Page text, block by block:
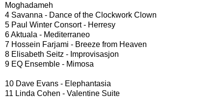
Moghadameh
4 Savanna - Dance of the Clockwork Clown
5 Paul Winter Consort - Herresy
6 Aktuala - Mediterraneo
7 Hossein Farjami - Breeze from Heaven
8 Elisabeth Seitz - Improvisasjon
9 EQ Ensemble - Mimosa
10 Dave Evans - Elephantasia
11 Linda Cohen - Valentine Suite